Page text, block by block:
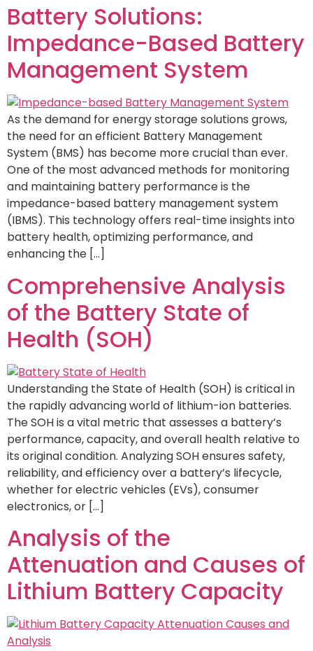
Battery Solutions:
Impedance-Based Battery
Management System
As the demand for energy storage solutions grows,
the need for an efficient Battery Management
System (BMS) has become more crucial than ever.
One of the most advanced methods for monitoring
and maintaining battery performance is the
impedance-based battery management system
(IBMS). This technology offers real-time insights into
battery health, optimizing performance, and
enhancing the […]
Comprehensive Analysis
of the Battery State of
Health (SOH)
Understanding the State of Health (SOH) is critical in
the rapidly advancing world of lithium-ion batteries.
The SOH is a vital metric that assesses a battery’s
performance, capacity, and overall health relative to
its original condition. Analyzing SOH ensures safety,
reliability, and efficiency over a battery’s lifecycle,
whether for electric vehicles (EVs), consumer
electronics, or […]
Analysis of the
Attenuation and Causes of
Lithium Battery Capacity